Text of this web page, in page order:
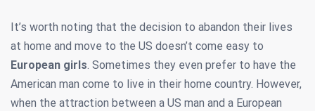
It’s worth noting that the decision to abandon their lives
at home and move to the US doesn’t come easy to
European girls. Sometimes they even prefer to have the
American man come to live in their home country. However,
when the attraction between a US man and a European